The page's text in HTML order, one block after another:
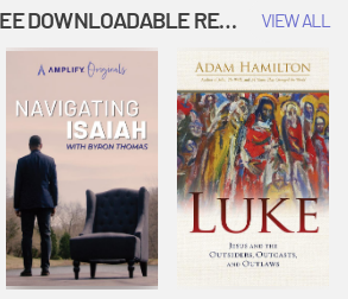
Amplify
Originals: It's
Story Time
Originals: It's
STUDIES WITH FREE DOWNLOADABLE RESOURCES VIEW ALL